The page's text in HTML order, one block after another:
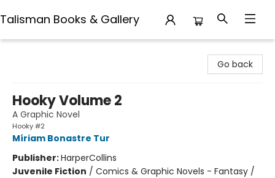
Talisman Books & Gallery
Go back
Hooky Volume 2
A Graphic Novel
Hooky #2
Míriam Bonastre Tur
Publisher:HarperCollins
Juvenile Fiction / Comics & Graphic Novels - Fantasy /